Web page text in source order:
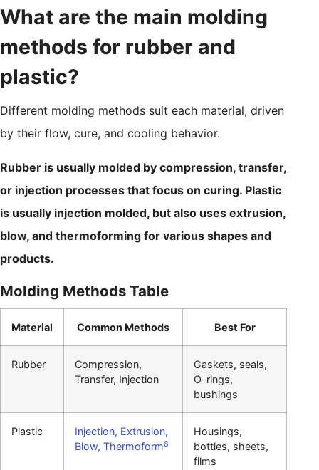
What are the main molding
methods for rubber and
plastic?
Different molding methods suit each material, driven
by their flow, cure, and cooling behavior.
Rubber is usually molded by compression, transfer,
or injection processes that focus on curing. Plastic
is usually injection molded, but also uses extrusion,
blow, and thermoforming for various shapes and
products.
Molding Methods Table
Material Common Methods Best For
Rubber
Compression,
Transfer, Injection
Gaskets, seals,
O-rings,
bushings
Plastic
Injection, Extrusion,
Blow, Thermoform8
Housings,
bottles, sheets,
films